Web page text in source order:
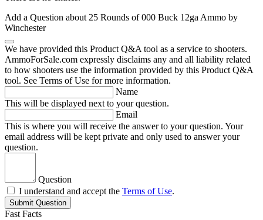
Add a Question about 25 Rounds of 000 Buck 12ga Ammo by
Winchester
We have provided this Product Q&A tool as a service to shooters.
AmmoForSale.com expressly disclaims any and all liability related
to how shooters use the information provided by this Product Q&A
tool. See Terms of Use for more information.
Name
This will be displayed next to your question.
Email
This is where you will receive the answer to your question. Your
email address will be kept private and only used to answer your
question.
Question
I understand and accept the Terms of Use.
Submit Question
Fast Facts